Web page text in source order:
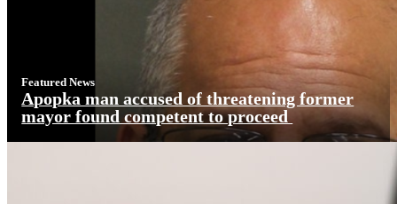
Featured News
Apopka man accused of threatening former
mayor found competent to proceed